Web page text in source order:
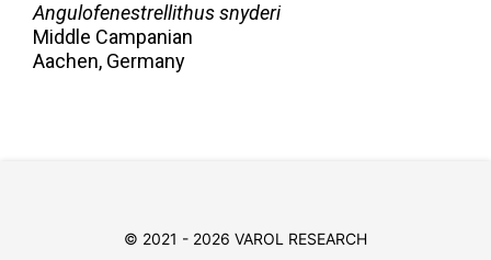
Angulofenestrellithus snyderi
Middle Campanian
Aachen, Germany
© 2021 - 2026 VAROL RESEARCH